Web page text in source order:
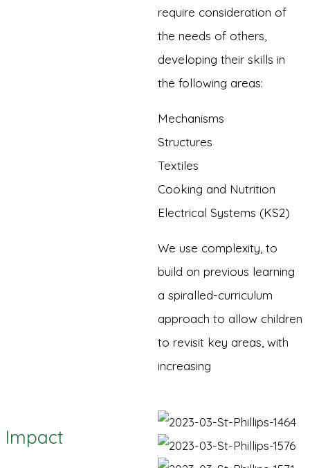
require consideration of
the needs of others,
developing their skills in
the following areas:
Mechanisms
Structures
Textiles
Cooking and Nutrition
Electrical Systems (KS2)
We use complexity, to
build on previous learning
a spiralled-curriculum
approach to allow children
to revisit key areas, with
increasing
Impact